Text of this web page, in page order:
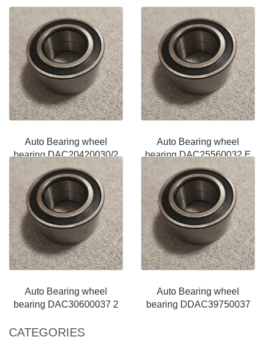
Auto Bearing wheel
bearing DAC20420030/2
Auto Bearing wheel
bearing DAC25560032 E
Auto Bearing wheel
bearing DAC30600037 2
Auto Bearing wheel
bearing DDAC39750037
CATEGORIES